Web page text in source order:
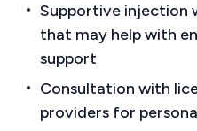
Supportive injection
that may help with
support
Consultation with
providers for